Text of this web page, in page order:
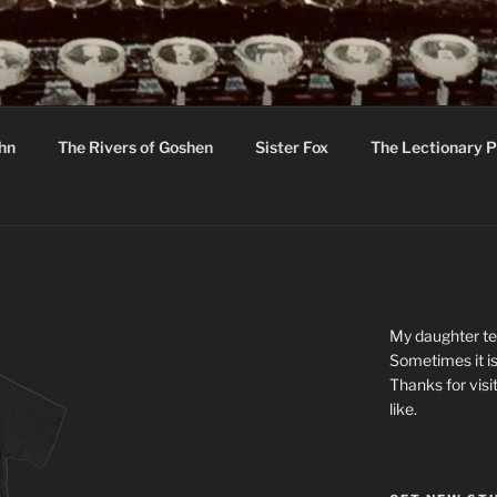
C R Taylor
The Rivers of Goshen Sister Fox The Lectionary
My daughter
Sometimes it
Thanks for
like.